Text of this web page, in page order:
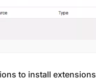
to install extensions